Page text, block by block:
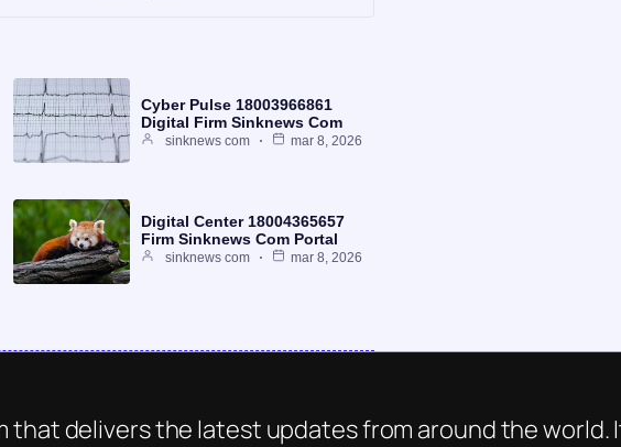
Cyber Pulse 18003966861
Digital Firm Sinknews Com
sinknews com mar 8, 2026
Digital Center 18004365657
Firm Sinknews Com Portal
sinknews com mar 8, 2026
that delivers the latest updates from around the world.